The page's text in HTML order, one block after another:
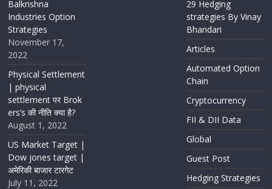
Balkrishna
Industries Option
Strategies
November 17,
2022
Physical Settlement
| physical
settlement पर Brok
ers’s की नीति क्या है?
August 1, 2022
US Market Target |
Dow jones target |
अमेरिकी बाजार टारगेट
July 11, 2022
29 Hedging
strategies By Vinay
Bhandari
Articles
Automated Option
Chain
Cryptocurrency
FII & DII Data
Global
Guest Post
Hedging Strategies